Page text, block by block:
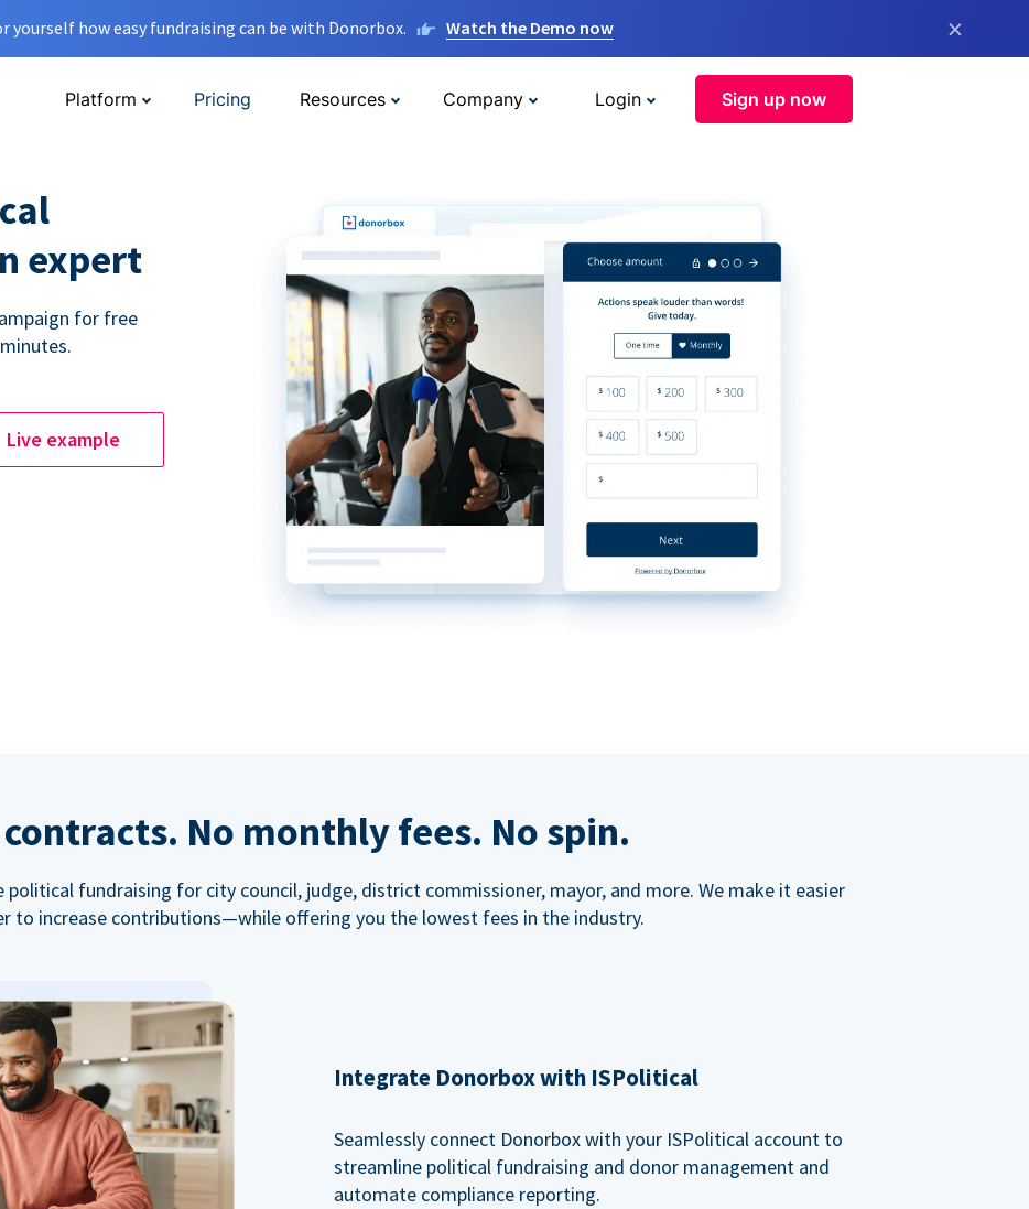
yourself how easy fundraising can be with Donorbox. Watch the Demo now ×
Platform Pricing Resources Company Login Sign up now
expert
for free
Live example
contracts. No monthly fees. No spin.
political fundraising for city council, judge, district commissioner, mayor, and more. We make it easier
to increase contributions—while offering you the lowest fees in the industry.
Integrate Donorbox with ISPolitical
Seamlessly connect Donorbox with your ISPolitical account to
streamline political fundraising and donor management and
automate compliance reporting.